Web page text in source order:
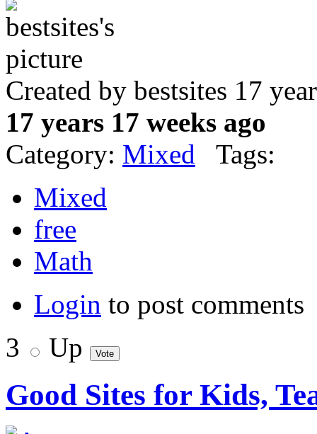
Created by bestsites 17
17 years 17 weeks ago
Category: Mixed Tags:
Mixed
free
Math
Login to post comments
3
Up
Good Sites for Kids,